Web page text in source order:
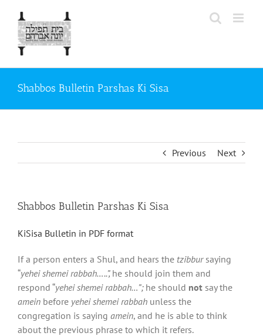
content
Shabbos Bulletin Parshas Ki Sisa
Previous Next
Shabbos Bulletin Parshas Ki Sisa
KiSisa Bulletin in PDF format
If a person enters a Shul, and hears the tzibbursaying
“yehei shemei rabbah…..”, he should join them and
respond “yehei shemei rabbah…”;he should not say the
amein before yehei shemei rabbah unless the
congregation is saying amein, and he is able to think
about the previous phrase to which it refers.